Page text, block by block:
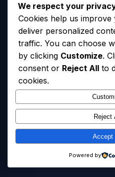
LEGAL
Privacy Policy
Terms of Service
SMS Opt-In Policy
Terms of Service
We respect your
Cookies help us
deliver personalized
traffic. You can choose
by clicking Customize.
consent or Reject All to
cookies.
Reject
Accept
Powered by